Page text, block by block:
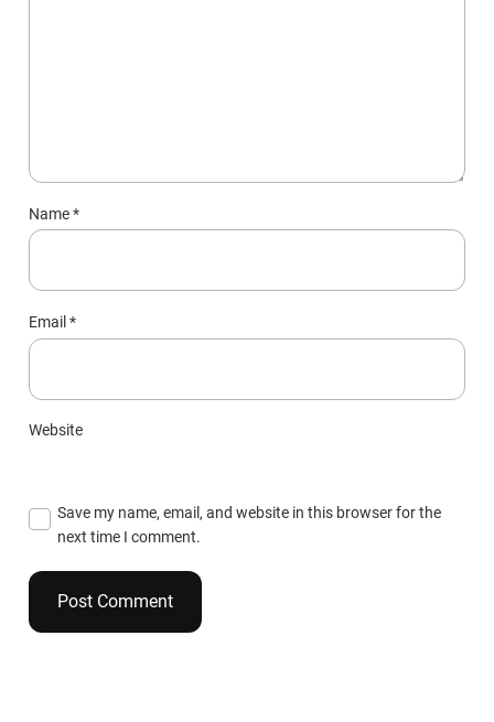
Name*
Email*
Website
Save my name, email, and website in this browser for the
next time I comment.